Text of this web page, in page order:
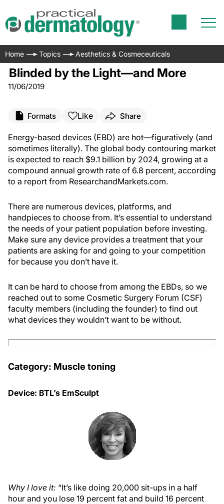
Home Topics Aesthetics & Cosmeceuticals
Blinded by the Light—and More
11/06/2019
Formats Like Share
Energy-based devices (EBD) are hot—figuratively (and
sometimes literally). The global body contouring market
is expected to reach $9.1 billion by 2024, growing at a
compound annual growth rate of 6.8 percent, according
to a report from ResearchandMarkets.com.
There are numerous devices, platforms, and
handpieces to choose from. It’s essential to understand
the needs of your patient population before investing.
Make sure any device provides a treatment that your
patients are asking for and going to your competition
for because you don’t have it.
It can be hard to choose from among the EBDs, so we
reached out to some Cosmetic Surgery Forum (CSF)
faculty members (including the founder) to find out
what devices they wouldn’t want to be without.
Category: Muscle toning
Device: BTL’s EmSculpt
Why I love it: “It’s like doing 20,000 sit-ups in a half
hour and you lose 19 percent fat and build 16 percent